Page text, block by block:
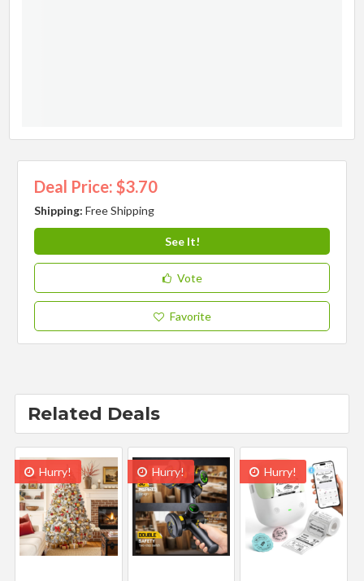
Deal Price: $3.70
Shipping:Free Shipping
See It!
Vote
Favorite
Related Deals
Hurry! Hurry! Hurry!